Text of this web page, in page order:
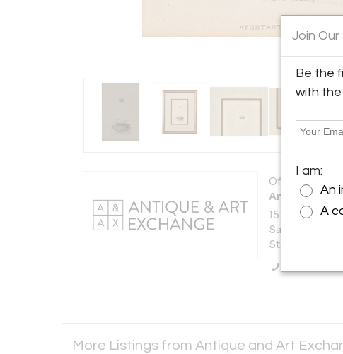
Offered by:
Antique and
151 Vermont
San
States
More Listings from Antique and Art
Join
Be the
with
I am:
An
A